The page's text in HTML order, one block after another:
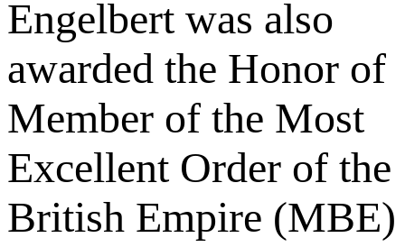
Engelbert was also
awarded the Honor of
Member of the Most
Excellent Order of the
British Empire (MBE)